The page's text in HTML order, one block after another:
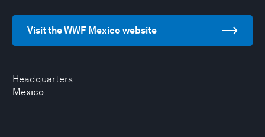
Headquarters
Mexico
Visit the WWF Mexico website